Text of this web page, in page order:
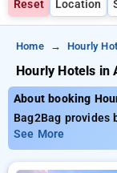
Reset Location
Home Hourly
Hourly Hotels in
About booking
Bag2Bag provides
Hotels in. Choose
Book Hourly
1800. Upto 35%
See More